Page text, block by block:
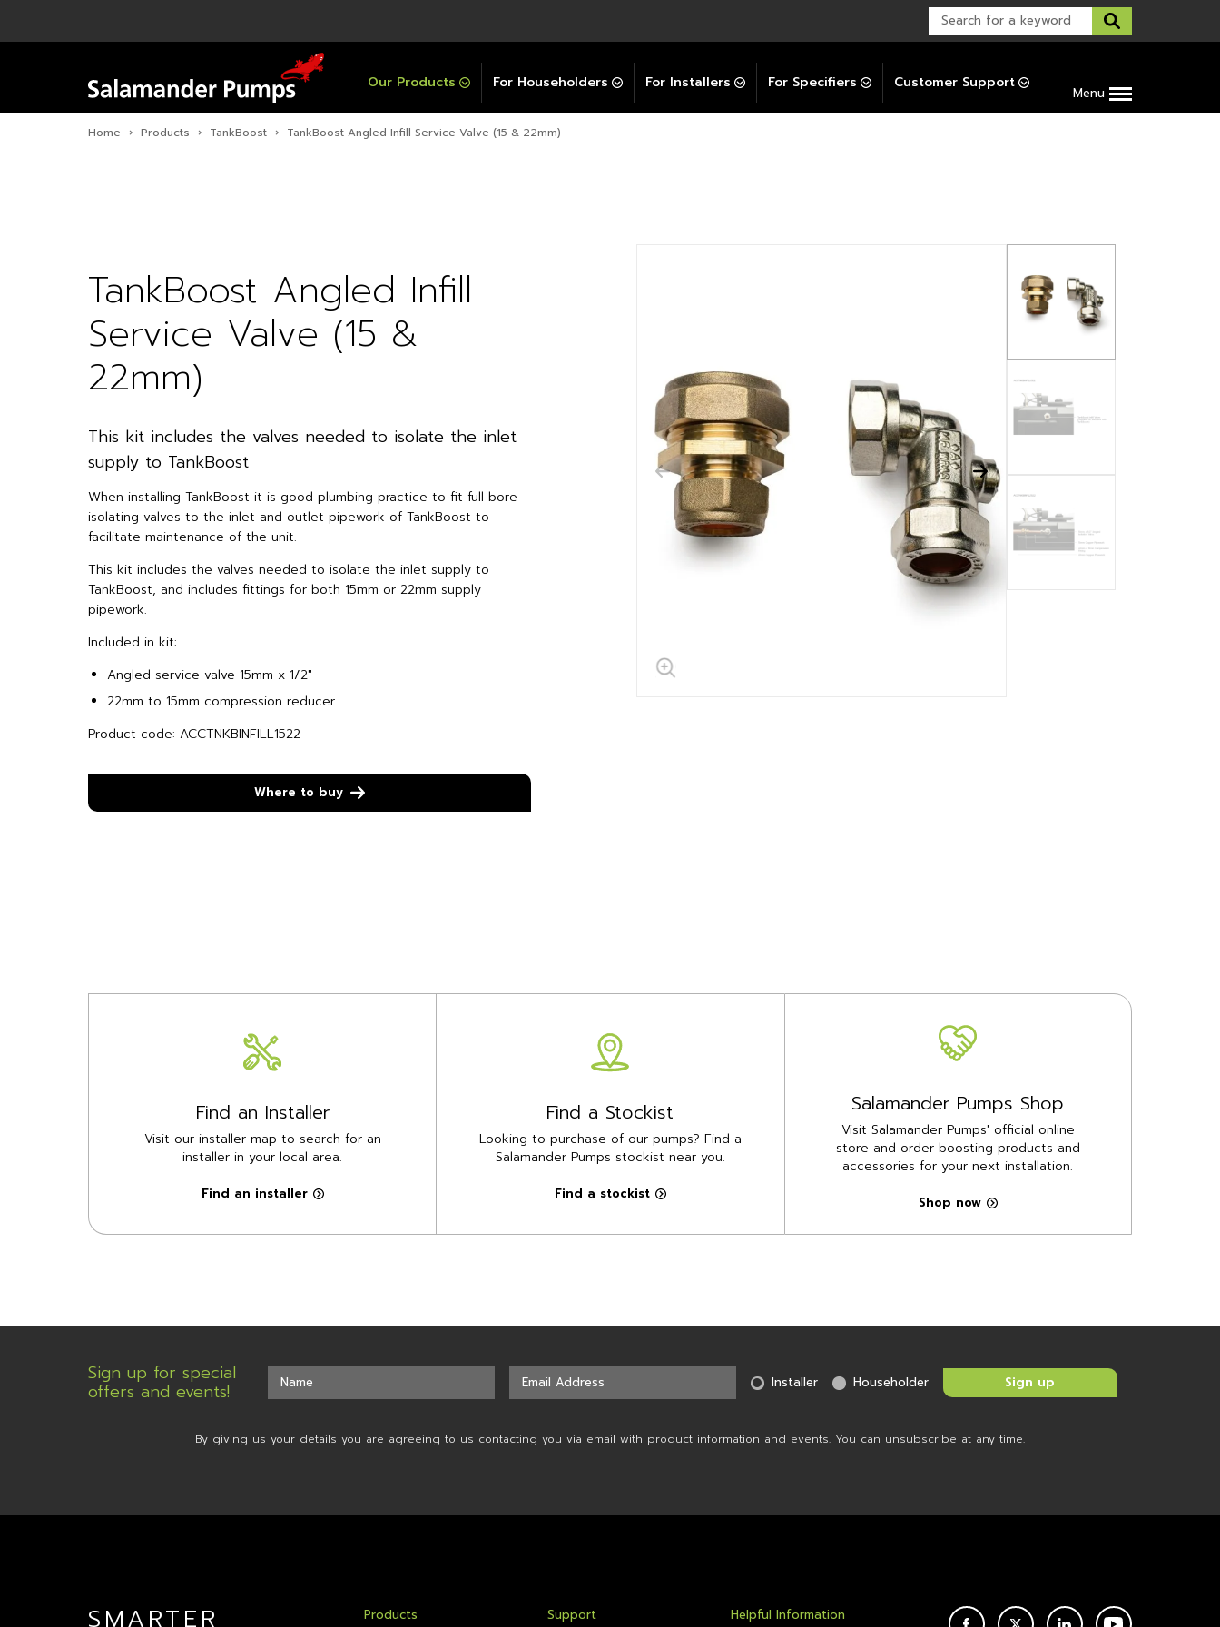
Menu
Our Products For Householders For Installers For Specifiers Customer Support
Overview
Warranty Support
Overview
Overview
Post-Installation Support
Home › Products › TankBoost › TankBoost Angled Infill Service Valve (15 & 22mm)
TankBoost Angled Infill
Service Valve (15 &
22mm)
This kit includes the valves needed to isolate the inlet
supply to TankBoost
When installing TankBoost it is good plumbing practice to fit full bore
isolating valves to the inlet and outlet pipework of TankBoost to
facilitate maintenance of the unit.
This kit includes the valves needed to isolate the inlet supply to
TankBoost, and includes fittings for both 15mm or 22mm supply
pipework.
Included in kit:
Angled service valve 15mm x 1/2″
22mm to 15mm compression reducer
Product code: ACCTNKBINFILL1522
Where to buy
Find an Installer
Visit our installer map to search for an
installer in your local area.
Find an installer
Find a Stockist
Looking to purchase of our pumps? Find a
Salamander Pumps stockist near you.
Find a stockist
Salamander Pumps Shop
Visit Salamander Pumps' official online
store and order boosting products and
accessories for your next installation.
Shop now
Sign up for special
offers and events! Installer Householder
By giving us your details you are agreeing to us contacting you via email with product information and events. You can unsubscribe at any time.
SMARTER Products Support Helpful Information